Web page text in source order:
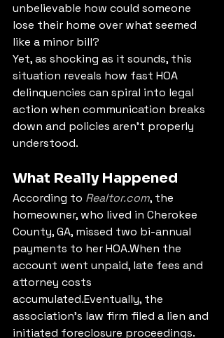
unbelievable how could someone
lose their home over what seemed
like a minor bill?
Yet, as shocking as it sounds, this
situation reveals how fast HOA
delinquencies can spiral into legal
action when communication breaks
down and policies aren’t properly
understood.
What Really Happened
According to Realtor.com, the
homeowner, who lived in Cherokee
County, GA, missed two bi-annual
payments to her HOA.When the
account went unpaid, late fees and
attorney costs
accumulated.Eventually, the
association’s law firm filed a lien and
initiated foreclosure proceedings.